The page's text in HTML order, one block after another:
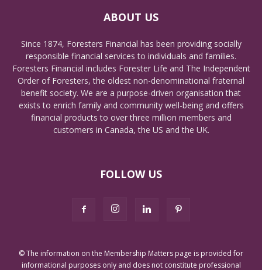
ABOUT US
Since 1874, Foresters Financial has been providing socially
responsible financial services to individuals and families.
Foresters Financial includes Forester Life and The Independent
Order of Foresters, the oldest non-denominational fraternal
benefit society. We are a purpose-driven organisation that
exists to enrich family and community well-being and offers
financial products to over three million members and
customers in Canada, the US and the UK.
FOLLOW US
© The information on the Membership Matters page is provided for
informational purposes only and does not constitute professional